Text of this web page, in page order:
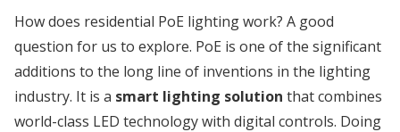
How does residential PoE lighting work? A good
question for us to explore. PoE is one of the significant
additions to the long line of inventions in the lighting
industry. It is a smart lighting solution that combines
world-class LED technology with digital controls. Doing